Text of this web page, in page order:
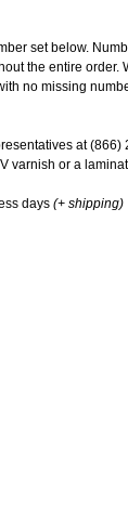
set below.
the entire order.
no missing
at
varnish or a
days (+ shipping)